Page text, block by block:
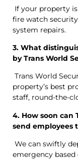
If your property
fire watch
system repairs.
3. What
by Trans World
Trans World
property’s best
staff, round-the-
4. How soon can
send employees
We can swiftly
emergency